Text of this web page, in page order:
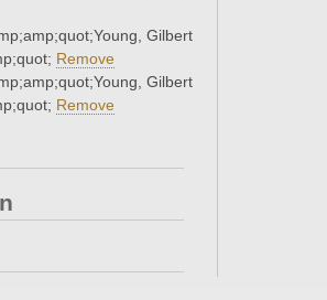
Gilbert
Remove
Gilbert
Remove